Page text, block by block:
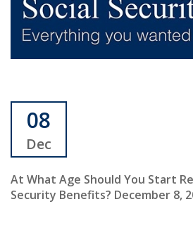
08
Dec
At What Age Should You Start
Security Benefits? December 8,